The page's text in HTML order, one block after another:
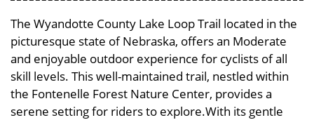
The Wyandotte County Lake Loop Trail located in the
picturesque state of Nebraska, offers an Moderate
and enjoyable outdoor experience for cyclists of all
skill levels. This well-maintained trail, nestled within
the Fontenelle Forest Nature Center, provides a
serene setting for riders to explore.With its gentle